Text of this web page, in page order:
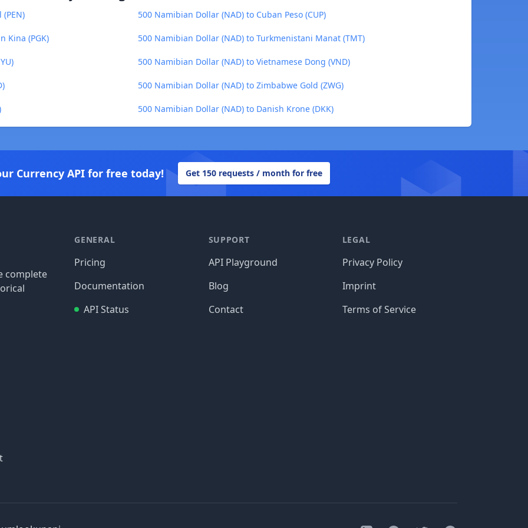
500 Namibian Dollar (NAD) to Cuban Peso (CUP)
Kina (PGK) 500 Namibian Dollar (NAD) to Turkmenistani Manat (TMT)
500 Namibian Dollar (NAD) to Vietnamese Dong (VND)
500 Namibian Dollar (NAD) to Zimbabwe Gold (ZWG)
500 Namibian Dollar (NAD) to Danish Krone (DKK)
Currency API for free today! Get 150 requests / month for free
complete
GENERAL
Pricing
Documentation
API Status
SUPPORT
API Playground
Blog
Contact
LEGAL
Privacy Policy
Imprint
Terms of Service